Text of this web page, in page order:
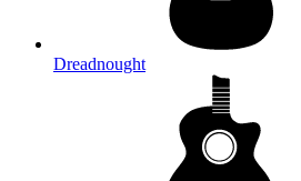
Dreadnought